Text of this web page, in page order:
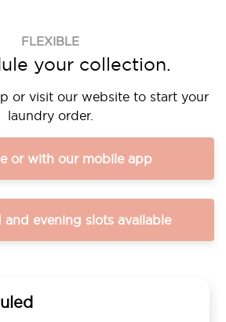
FLEXIBLE
your collection.
or visit our website to start your
laundry order.
or with our mobile app
and evening slots available